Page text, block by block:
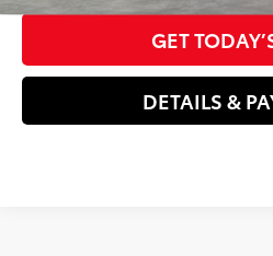
GET
DETAILS &